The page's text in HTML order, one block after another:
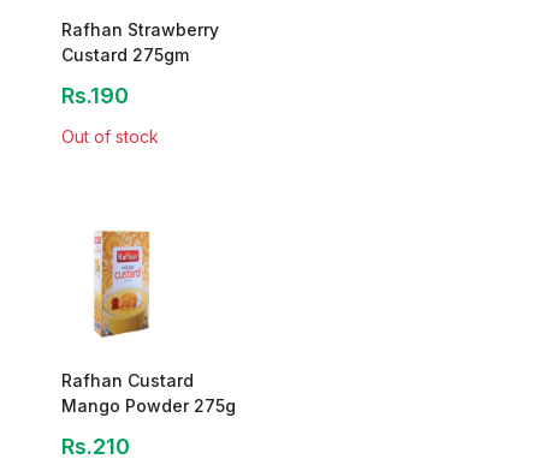
Rafhan Strawberry
Custard 275gm
Rs.190
Out of stock
Rafhan Custard
Mango Powder 275g
Rs.210